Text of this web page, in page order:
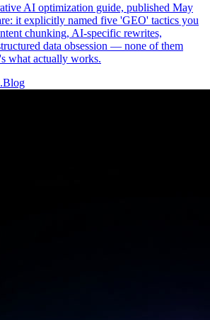
AI optimization guide, published May
it explicitly named five 'GEO' tactics you
chunking, AI-specific rewrites,
data obsession — none of them
what actually works.